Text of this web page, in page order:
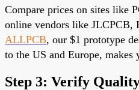
Compare prices on sites like
online vendors like JLCPCB,
ALLPCB, our $1 prototype
to the US and Europe, makes
Step 3: Verify